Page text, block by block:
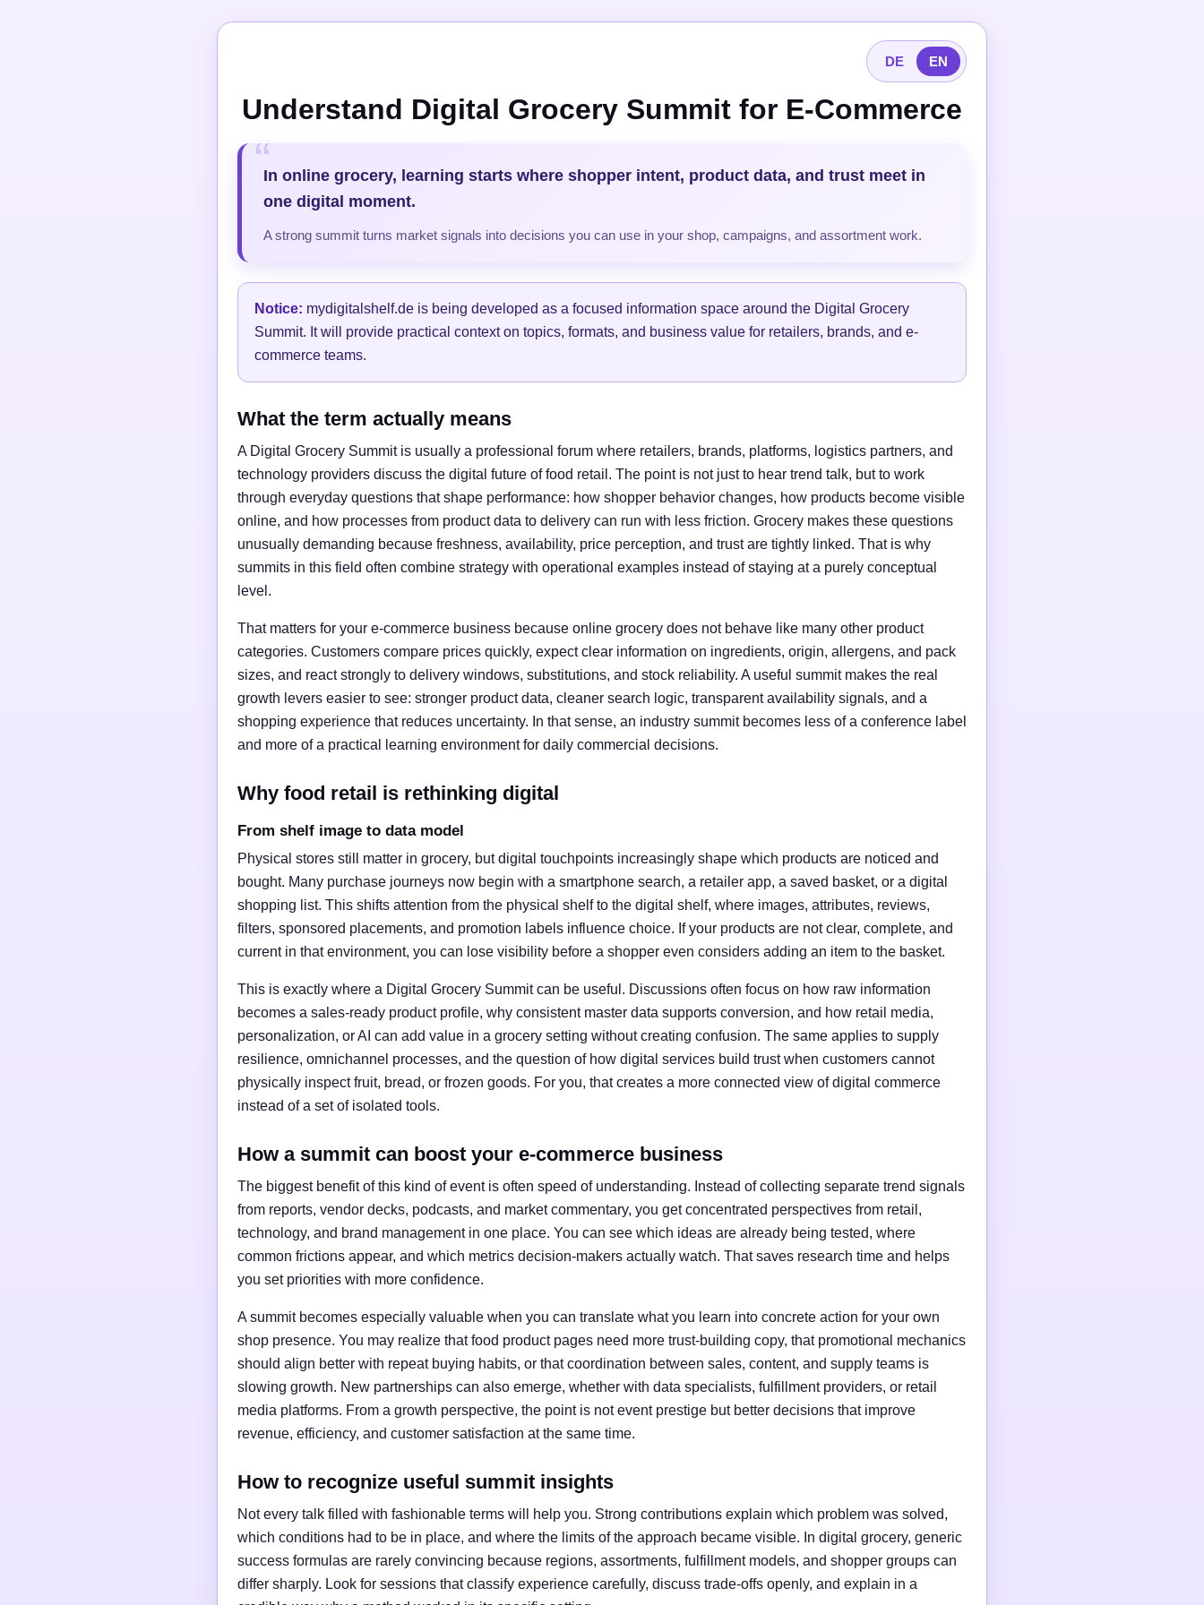
DE EN
Understand Digital Grocery Summit for E-Commerce
In online grocery, learning starts where shopper intent, product data, and trust meet in
one digital moment.
A strong summit turns market signals into decisions you can use in your shop, campaigns, and assortment work.
Notice: mydigitalshelf.de is being developed as a focused information space around the Digital Grocery
Summit. It will provide practical context on topics, formats, and business value for retailers, brands, and e-
commerce teams.
What the term actually means
A Digital Grocery Summit is usually a professional forum where retailers, brands, platforms, logistics partners, and
technology providers discuss the digital future of food retail. The point is not just to hear trend talk, but to work
through everyday questions that shape performance: how shopper behavior changes, how products become visible
online, and how processes from product data to delivery can run with less friction. Grocery makes these questions
unusually demanding because freshness, availability, price perception, and trust are tightly linked. That is why
summits in this field often combine strategy with operational examples instead of staying at a purely conceptual
level.
That matters for your e-commerce business because online grocery does not behave like many other product
categories. Customers compare prices quickly, expect clear information on ingredients, origin, allergens, and pack
sizes, and react strongly to delivery windows, substitutions, and stock reliability. A useful summit makes the real
growth levers easier to see: stronger product data, cleaner search logic, transparent availability signals, and a
shopping experience that reduces uncertainty. In that sense, an industry summit becomes less of a conference label
and more of a practical learning environment for daily commercial decisions.
Why food retail is rethinking digital
From shelf image to data model
Physical stores still matter in grocery, but digital touchpoints increasingly shape which products are noticed and
bought. Many purchase journeys now begin with a smartphone search, a retailer app, a saved basket, or a digital
shopping list. This shifts attention from the physical shelf to the digital shelf, where images, attributes, reviews,
filters, sponsored placements, and promotion labels influence choice. If your products are not clear, complete, and
current in that environment, you can lose visibility before a shopper even considers adding an item to the basket.
This is exactly where a Digital Grocery Summit can be useful. Discussions often focus on how raw information
becomes a sales-ready product profile, why consistent master data supports conversion, and how retail media,
personalization, or AI can add value in a grocery setting without creating confusion. The same applies to supply
resilience, omnichannel processes, and the question of how digital services build trust when customers cannot
physically inspect fruit, bread, or frozen goods. For you, that creates a more connected view of digital commerce
instead of a set of isolated tools.
How a summit can boost your e-commerce business
The biggest benefit of this kind of event is often speed of understanding. Instead of collecting separate trend signals
from reports, vendor decks, podcasts, and market commentary, you get concentrated perspectives from retail,
technology, and brand management in one place. You can see which ideas are already being tested, where
common frictions appear, and which metrics decision-makers actually watch. That saves research time and helps
you set priorities with more confidence.
A summit becomes especially valuable when you can translate what you learn into concrete action for your own
shop presence. You may realize that food product pages need more trust-building copy, that promotional mechanics
should align better with repeat buying habits, or that coordination between sales, content, and supply teams is
slowing growth. New partnerships can also emerge, whether with data specialists, fulfillment providers, or retail
media platforms. From a growth perspective, the point is not event prestige but better decisions that improve
revenue, efficiency, and customer satisfaction at the same time.
How to recognize useful summit insights
Not every talk filled with fashionable terms will help you. Strong contributions explain which problem was solved,
which conditions had to be in place, and where the limits of the approach became visible. In digital grocery, generic
success formulas are rarely convincing because regions, assortments, fulfillment models, and shopper groups can
differ sharply. Look for sessions that classify experience carefully, discuss trade-offs openly, and explain in a